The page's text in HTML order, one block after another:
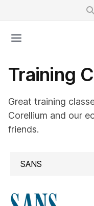
Training
Great training
Corellium and our
friends.